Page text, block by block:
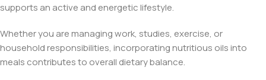
supports an active and energetic lifestyle.
Whether you are managing work, studies, exercise, or
household responsibilities, incorporating nutritious oils into
meals contributes to overall dietary balance.